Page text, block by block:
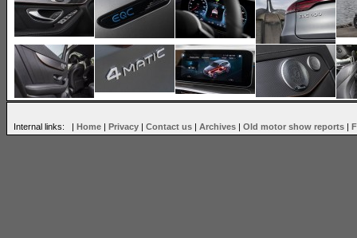
Internal links: | Home | Privacy | Contact us | Archives | Old motor show reports |